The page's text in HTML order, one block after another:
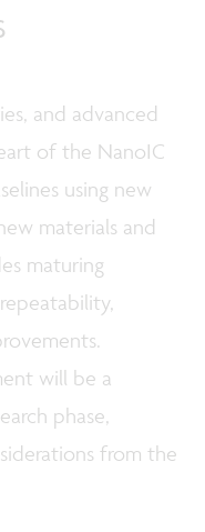
and advanced
of the NanoIC
using new
materials and
maturing
will be a
phase,
from the